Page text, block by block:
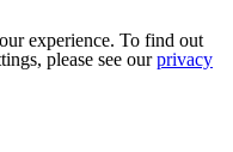
experience. To find out
please see ourprivacy